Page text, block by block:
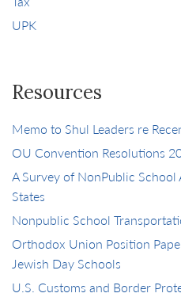
UPK
Resources
Memo to Shul Leaders re
OU Convention Resolutions
A Survey of NonPublic
States
Nonpublic School
Orthodox Union Position
Jewish Day Schools
U.S. Customs and Border